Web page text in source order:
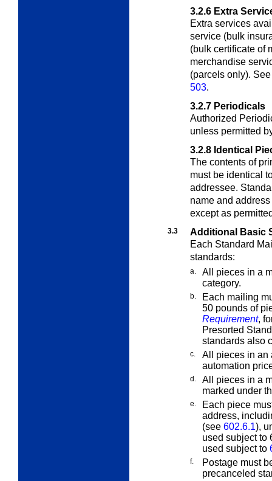
3.2.6 Extra
Extra services
service (bulk
(bulk certificate of
merchandise
(parcels only).
503.
3.2.7 Periodicals
Authorized
unless permitted
3.2.8 Identical
The contents of
must be identical
addressee.
name and
except as
3.3
Additional Basic
Each Standard
standards:
a.
All pieces in a
category.
b.
Each mailing
50 pounds of
Requirement,
Presorted
standards also
c.
All pieces in an
automation
d.
All pieces in a
marked under
e.
Each piece
address,
(see 602.6.1),
used subject to
used subject to
f.
Postage must
precanceled